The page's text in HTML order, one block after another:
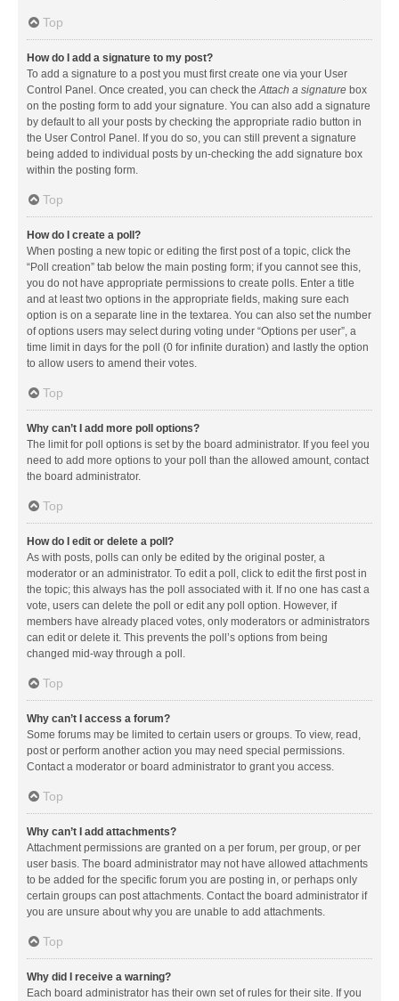
Top
How do I add a signature to my post?
To add a signature to a post you must first create one via your User
Control Panel. Once created, you can check theAttach a signature box
on the posting form to add your signature. You can also add a signature
by default to all your posts by checking the appropriate radio button in
the User Control Panel. If you do so, you can still prevent a signature
being added to individual posts by un-checking the add signature box
within the posting form.
Top
How do I create a poll?
When posting a new topic or editing the first post of a topic, click the
“Poll creation” tab below the main posting form; if you cannot see this,
you do not have appropriate permissions to create polls. Enter a title
and at least two options in the appropriate fields, making sure each
option is on a separate line in the textarea. You can also set the number
of options users may select during voting under “Options per user”, a
time limit in days for the poll (0 for infinite duration) and lastly the option
to allow users to amend their votes.
Top
Why can’t I add more poll options?
The limit for poll options is set by the board administrator. If you feel you
need to add more options to your poll than the allowed amount, contact
the board administrator.
Top
How do I edit or delete a poll?
As with posts, polls can only be edited by the original poster, a
moderator or an administrator. To edit a poll, click to edit the first post in
the topic; this always has the poll associated with it. If no one has cast a
vote, users can delete the poll or edit any poll option. However, if
members have already placed votes, only moderators or administrators
can edit or delete it. This prevents the poll’s options from being
changed mid-way through a poll.
Top
Why can’t I access a forum?
Some forums may be limited to certain users or groups. To view, read,
post or perform another action you may need special permissions.
Contact a moderator or board administrator to grant you access.
Top
Why can’t I add attachments?
Attachment permissions are granted on a per forum, per group, or per
user basis. The board administrator may not have allowed attachments
to be added for the specific forum you are posting in, or perhaps only
certain groups can post attachments. Contact the board administrator if
you are unsure about why you are unable to add attachments.
Top
Why did I receive a warning?
Each board administrator has their own set of rules for their site. If you